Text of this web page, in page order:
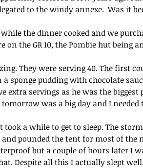
to the windy annexe.  Was it
the dinner cooked and we
on the GR 10, the Pombie hut being
They were serving 40. The first
sponge pudding with chocolate
extra servings as he was the
was a big day and I needed
took a while to get to sleep. The
pounded the tent for most of the
but a couple of hours later I
Despite all this I actually slept well.